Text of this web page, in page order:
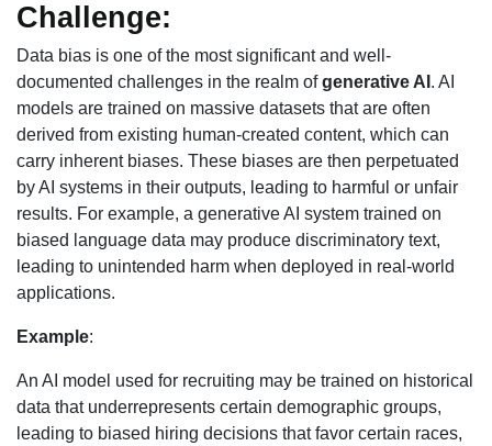
Challenge:
Data bias is one of the most significant and well-
documented challenges in the realm ofgenerative AI . AI
models are trained on massive datasets that are often
derived from existing human-created content, which can
carry inherent biases. These biases are then perpetuated
by AI systems in their outputs, leading to harmful or unfair
results. For example, a generative AI system trained on
biased language data may produce discriminatory text,
leading to unintended harm when deployed in real-world
applications.
Example:
An AI model used for recruiting may be trained on historical
data that underrepresents certain demographic groups,
leading to biased hiring decisions that favor certain races,